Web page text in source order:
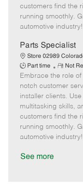
e
customers find the
running smoothly.
automotive industry!
Parts Specialist
Store 02989
Part time
R
e
m
o
e
Not
Embrace the role
notch customer
installer clients.
multitasking skills,
customers find the
running smoothly.
automotive industry!
See more